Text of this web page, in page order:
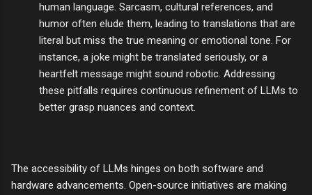
human language. Sarcasm, cultural references, and
humor often elude them, leading to translations that are
literal but miss the true meaning or emotional tone. For
instance, a joke might be translated seriously, or a
heartfelt message might sound robotic. Addressing
these pitfalls requires continuous refinement of LLMs to
better grasp nuances and context.
The accessibility of LLMs hinges on both software and
hardware advancements. Open-source initiatives are making